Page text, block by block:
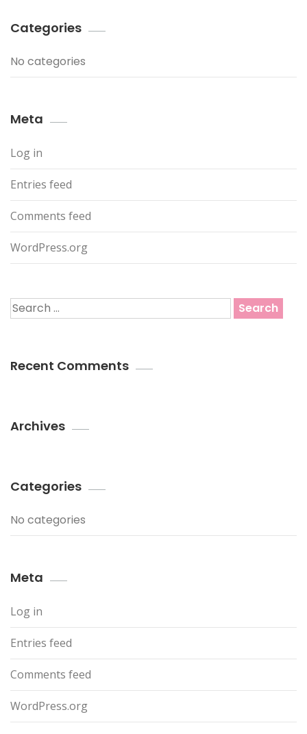
Categories
No categories
Meta
Log in
Entries feed
Comments feed
WordPress.org
Search
for:
Recent Comments
Archives
Categories
No categories
Meta
Log in
Entries feed
Comments feed
WordPress.org